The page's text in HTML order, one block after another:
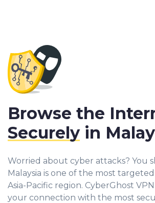
Worried about cyber attacks? You
Malaysia is one of the most
Asia-Pacific region. CyberGhost
your connection with the most
Browse the
Securelyin